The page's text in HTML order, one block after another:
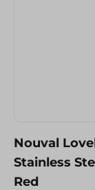
Nouval
Stainless
Red